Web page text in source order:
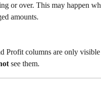
or over. This may happen
amounts.
Profit columns are only
see them.